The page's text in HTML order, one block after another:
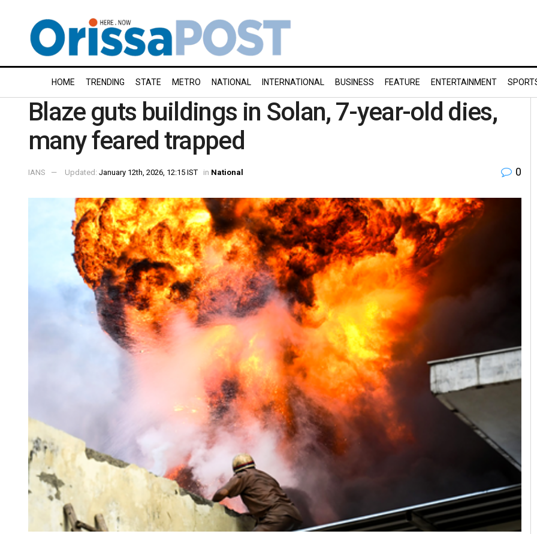
HOME TRENDING STATE METRO NATIONAL INTERNATIONAL BUSINESS FEATURE ENTERTAINMENT
Blaze guts buildings in Solan, 7-year-old dies,
many feared trapped
IANS Updated: January 12th, 2026, 12:15 IST in National 0